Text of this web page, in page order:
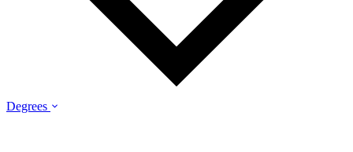
Degrees